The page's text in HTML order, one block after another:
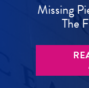
Missing
The